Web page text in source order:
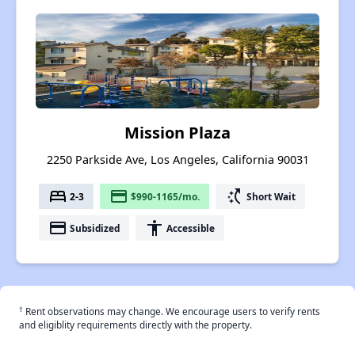
Mission Plaza
2250 Parkside Ave, Los Angeles, California 90031
bed 2-3 payment $990-1165/mo. switch_access_shortcut Short Wait
payment Subsidized accessibility Accessible
† Rent observations may change. We encourage users to verify rents
and eligiblity requirements directly with the property.